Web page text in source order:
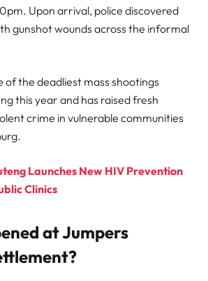
Upon arrival, police discovered
gunshot wounds across the informal
of the deadliest mass shootings
this year and has raised fresh
crime in vulnerable communities
Launches New HIV Prevention
Clinics
at Jumpers